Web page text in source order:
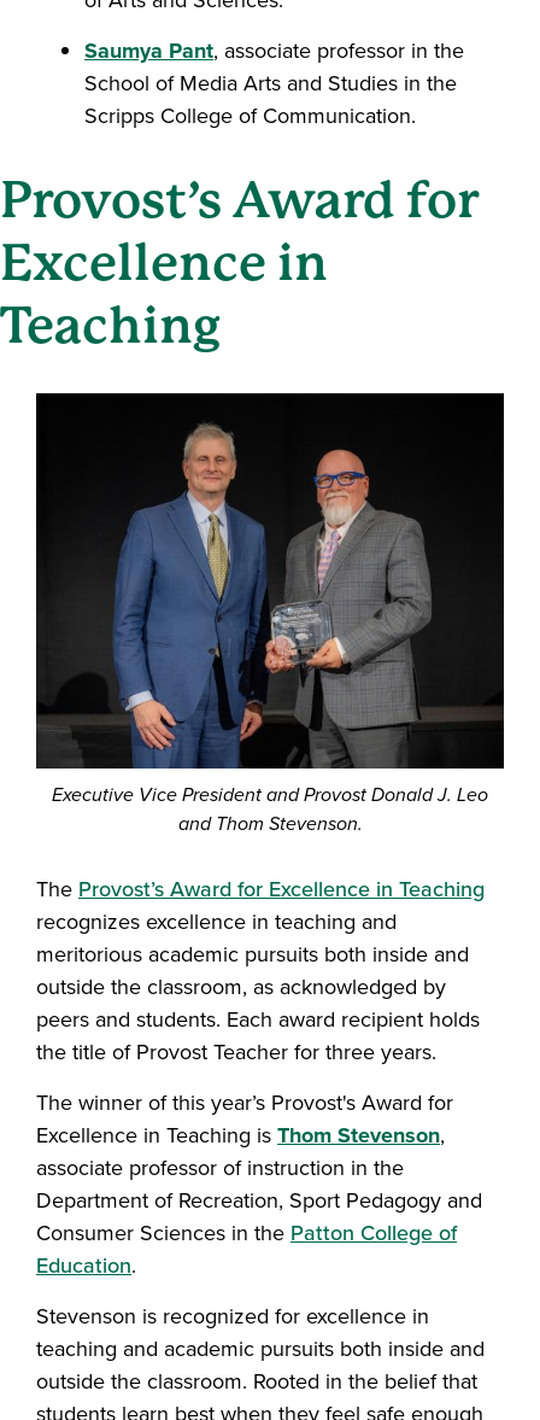
Saumya Pant, associate professor in the
School of Media Arts and Studies in the
Scripps College of Communication.
Provost’s Award for
Excellence in
Teaching
Executive Vice President and Provost Donald J. Leo
and Thom Stevenson.
TheProvost’s Award for Excellence in Teaching
recognizes excellence in teaching and
meritorious academic pursuits both inside and
outside the classroom, as acknowledged by
peers and students. Each award recipient holds
the title of Provost Teacher for three years.
The winner of this year’s Provost's Award for
Excellence in Teaching isThom Stevenson,
associate professor of instruction in the
Department of Recreation, Sport Pedagogy and
Consumer Sciences in thePatton College of
Education.
Stevenson is recognized for excellence in
teaching and academic pursuits both inside and
outside the classroom. Rooted in the belief that